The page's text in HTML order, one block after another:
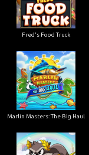
Fred's Food Truck
Marlin Masters: The Big Haul